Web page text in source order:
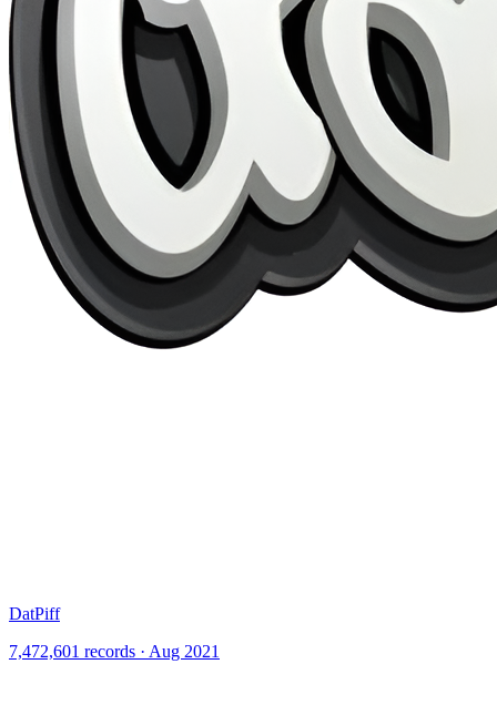
DatPiff
7,472,601 records · Aug 2021